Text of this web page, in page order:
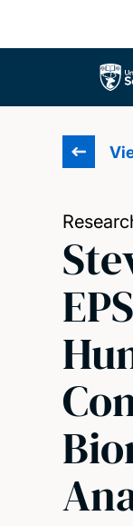
The